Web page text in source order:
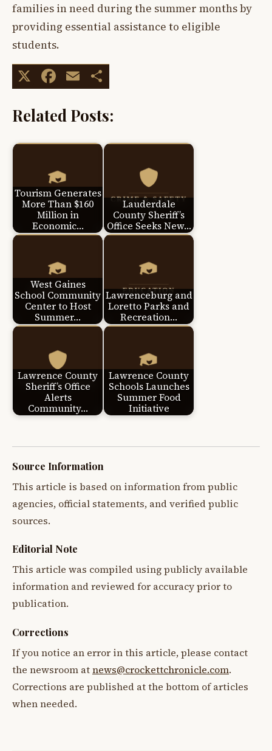
families in need during the summer months by
providing essential assistance to eligible
students.
X Facebook
Email
Related Posts:
Tourism Generates
More Than $160
Million in
Economic…
Lauderdale
County Sheriff’s
Office Seeks New…
West Gaines
School Community
Center to Host
Summer…
Lawrenceburg and
Loretto Parks and
Recreation…
Lawrence County
Sheriff’s Office
Alerts
Community…
Lawrence County
Schools Launches
Summer Food
Initiative
Source Information
This article is based on information from public
agencies, official statements, and verified public
sources.
Editorial Note
This article was compiled using publicly available
information and reviewed for accuracy prior to
publication.
Corrections
If you notice an error in this article, please contact
the newsroom atnews@crockettchronicle.com.
Corrections are published at the bottom of articles
when needed.